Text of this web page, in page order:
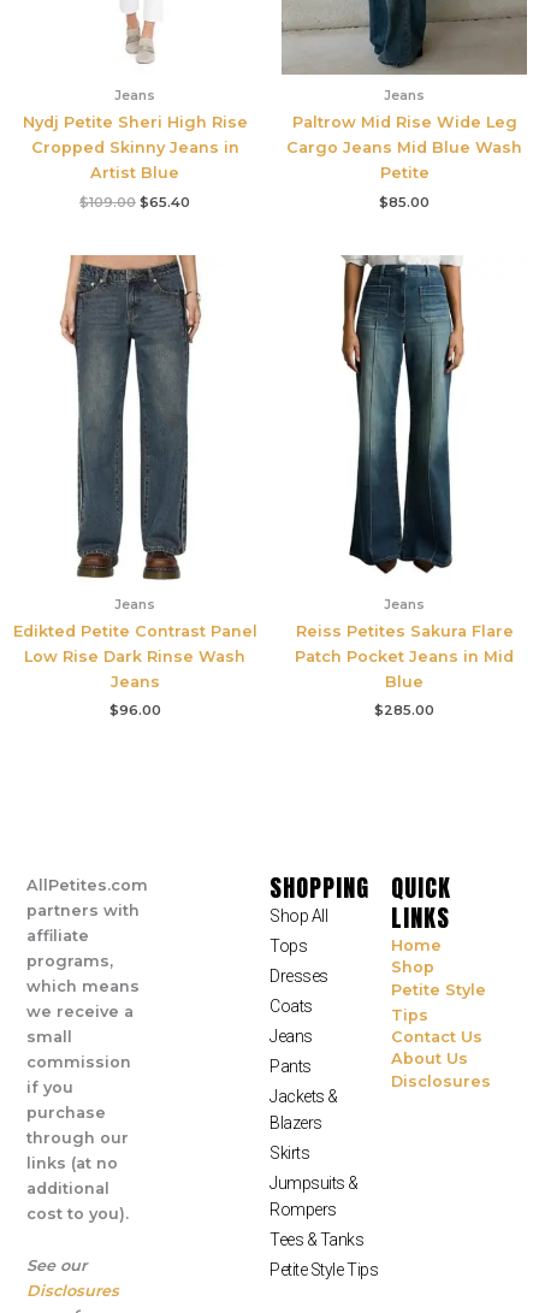
Jeans
Nydj Petite Sheri High Rise
Cropped Skinny Jeans in
Artist Blue
$109.00 $65.40
Jeans
Paltrow Mid Rise Wide Leg
Cargo Jeans Mid Blue Wash
Petite
$85.00
Jeans
Edikted Petite Contrast Panel
Low Rise Dark Rinse Wash
Jeans
$96.00
Jeans
Reiss Petites Sakura Flare
Patch Pocket Jeans in Mid
Blue
$285.00
AllPetites.com
partners with
affiliate
programs,
which means
we receive a
small
commission
if you
purchase
through our
links (at no
additional
cost to you).
See our
Disclosures
SHOPPING
Shop All
Tops
Dresses
Coats
Jeans
Pants
Jackets &
Blazers
Skirts
Jumpsuits &
Rompers
Tees & Tanks
Petite Style Tips
QUICK
LINKS
Home
Shop
Petite Style
Tips
Contact Us
About Us
Disclosures